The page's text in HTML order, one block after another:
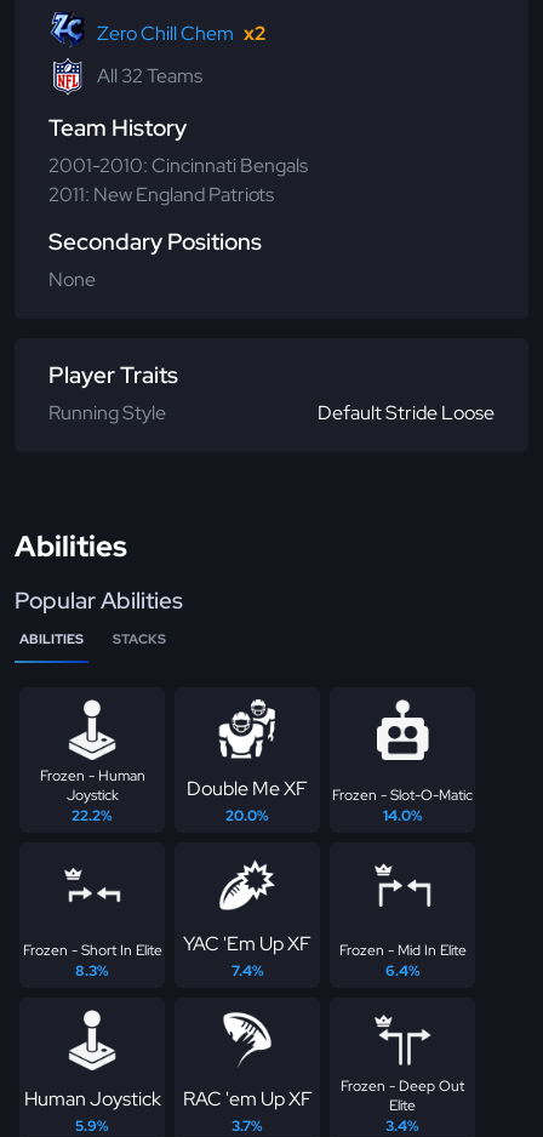
Zero Chill Chem x2
All 32 Teams
Team History
2001-2010: Cincinnati Bengals
2011: New England Patriots
Secondary Positions
None
Player Traits
Running Style Default Stride Loose
Abilities
Popular Abilities
ABILITIES STACKS
Frozen - Human
Joystick
22.2%
Double Me XF
20.0%
Frozen - Slot-O-Matic
14.0%
Frozen - Short In Elite
8.3%
YAC 'Em Up XF
7.4%
Frozen - Mid In Elite
6.4%
Human Joystick
5.9%
RAC 'em Up XF
3.7%
Frozen - Deep Out
Elite
3.4%